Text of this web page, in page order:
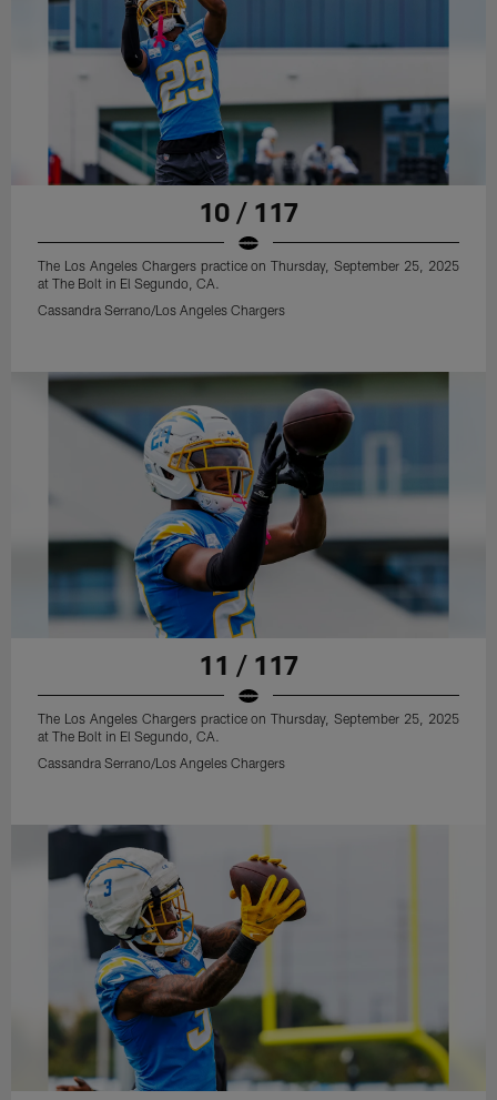
10 / 117
The Los Angeles Chargers practice on Thursday, September 25, 2025
at The Bolt in El Segundo, CA.
Cassandra Serrano/Los Angeles Chargers
11 / 117
The Los Angeles Chargers practice on Thursday, September 25, 2025
at The Bolt in El Segundo, CA.
Cassandra Serrano/Los Angeles Chargers